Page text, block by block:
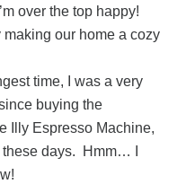
over the top happy!
our home a cozy
place.
time, I was a very
buying the
Illy Espresso Machine,
these days. Hmm… I
right now!